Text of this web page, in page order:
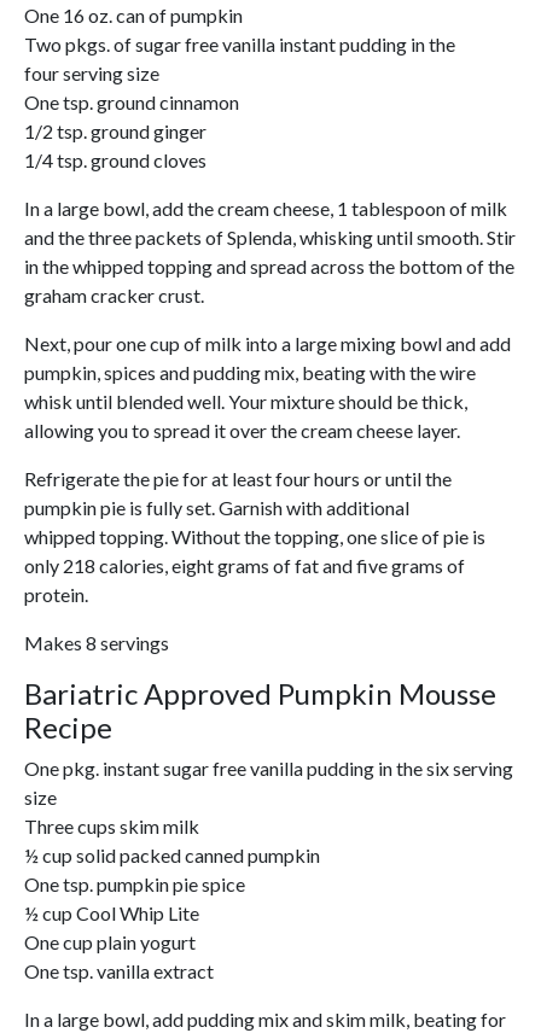
One 16 oz. can of pumpkin
Two pkgs. of sugar free vanilla instant pudding in the
four serving size
One tsp. ground cinnamon
1/2 tsp. ground ginger
1/4 tsp. ground cloves
In a large bowl, add the cream cheese, 1 tablespoon of milk
and the three packets of Splenda, whisking until smooth. Stir
in the whipped topping and spread across the bottom of the
graham cracker crust.
Next, pour one cup of milk into a large mixing bowl and add
pumpkin, spices and pudding mix, beating with the wire
whisk until blended well. Your mixture should be thick,
allowing you to spread it over the cream cheese layer.
Refrigerate the pie for at least four hours or until the
pumpkin pie is fully set. Garnish with additional
whipped topping. Without the topping, one slice of pie is
only 218 calories, eight grams of fat and five grams of
protein.
Makes 8 servings
Bariatric Approved Pumpkin Mousse
Recipe
One pkg. instant sugar free vanilla pudding in the six serving
size
Three cups skim milk
½ cup solid packed canned pumpkin
One tsp. pumpkin pie spice
½ cup Cool Whip Lite
One cup plain yogurt
One tsp. vanilla extract
In a large bowl, add pudding mix and skim milk, beating for